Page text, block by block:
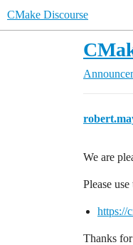
CMake Discourse
We are
Please
https://
Thanks